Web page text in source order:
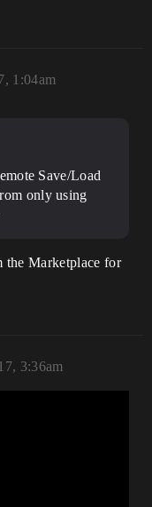
1:04am
Save/Load
only using
the Marketplace for
3:36am